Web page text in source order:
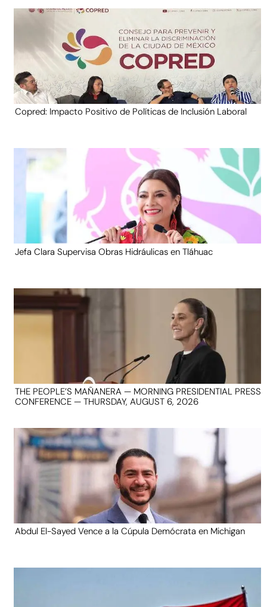
Copred: Impacto Positivo de Políticas de Inclusión Laboral
Jefa Clara Supervisa Obras Hidráulicas en Tláhuac
THE PEOPLE’S MAÑANERA — MORNING PRESIDENTIAL PRESS
CONFERENCE — THURSDAY, AUGUST 6, 2026
Abdul El-Sayed Vence a la Cúpula Demócrata en Michigan